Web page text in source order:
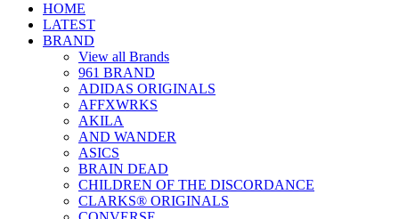
HOME
LATEST
BRAND
View all Brands
961 BRAND
ADIDAS ORIGINALS
AFFXWRKS
AKILA
AND WANDER
ASICS
BRAIN DEAD
CHILDREN OF THE DISCORDANCE
CLARKS® ORIGINALS